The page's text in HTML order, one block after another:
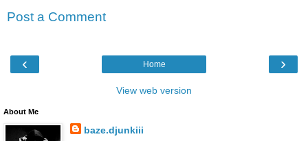
Post a Comment
‹ ›
Home
View web version
About Me
baze.djunkiii